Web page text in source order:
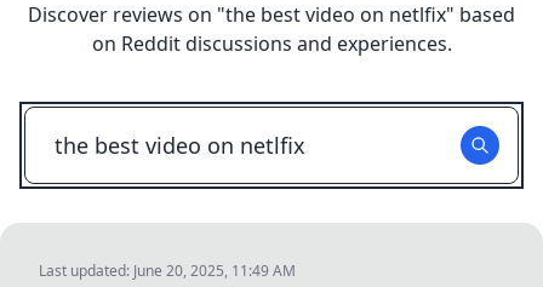
Discover reviews on "the best video on netlfix" based
on Reddit discussions and experiences.
Last updated: June 20, 2025, 11:49 AM